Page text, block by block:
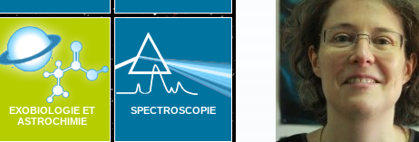
EXOBIOLOGIE ET
ASTROCHIMIE
SPECTROSCOPIE